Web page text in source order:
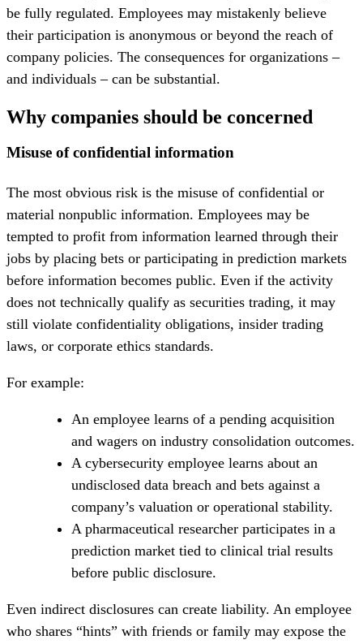
be fully regulated. Employees may mistakenly believe
their participation is anonymous or beyond the reach of
company policies. The consequences for organizations –
and individuals – can be substantial.
Why companies should be concerned
Misuse of confidential information
The most obvious risk is the misuse of confidential or
material nonpublic information. Employees may be
tempted to profit from information learned through their
jobs by placing bets or participating in prediction markets
before information becomes public. Even if the activity
does not technically qualify as securities trading, it may
still violate confidentiality obligations, insider trading
laws, or corporate ethics standards.
For example:
An employee learns of a pending acquisition
and wagers on industry consolidation outcomes.
A cybersecurity employee learns about an
undisclosed data breach and bets against a
company’s valuation or operational stability.
A pharmaceutical researcher participates in a
prediction market tied to clinical trial results
before public disclosure.
Even indirect disclosures can create liability. An employee
who shares “hints” with friends or family may expose the